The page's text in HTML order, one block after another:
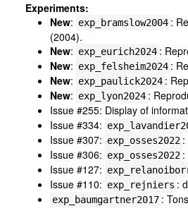
Experiments:
New: exp_bramslow2004 :
(2004).
New: exp_eurich2024 :
New: exp_felsheim2024 :
New: exp_paulick2024 :
New: exp_lyon2024 :
Issue #255: Display of
Issue #334:
Issue #307: exp_osses2022 :
Issue #306: exp_osses2022 :
Issue #127:
Issue #110: exp_rejniers :
exp_baumgartner2017 :